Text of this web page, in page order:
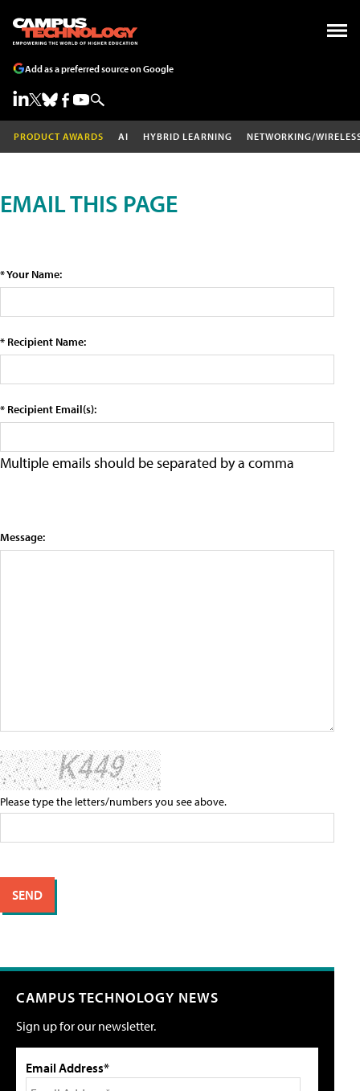
Add as a preferred source on Google
PRODUCT AWARDS AI HYBRID LEARNING NETWORKING/
EMAIL THIS PAGE
* Your Name:
* Recipient Name:
* Recipient Email(s):
Multiple emails should be separated by a comma
Message:
Please type the letters/numbers you see above.
CAMPUS TECHNOLOGY NEWS
Sign up for our newsletter.
Email Address*